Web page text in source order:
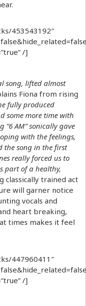
453543192″
/]
song, lifted almost
Fiona from rising
fully produced
some more time with
“6 AM” sonically gave
with the feelings,
the song in the first
really forced us to
part of a healthy,
classically trained act
will garner notice
vocals and
heart breaking,
times makes it feel
447960411″
/]